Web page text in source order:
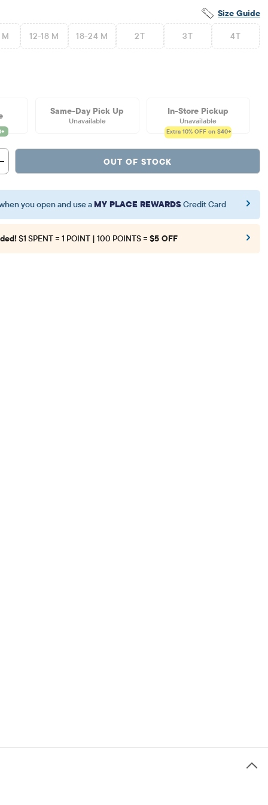
Size Guide
12-18 M 18-24 M 2T 3T 4T
Same-Day Pick Up
Unavailable
In-Store Pickup
Unavailable
Extra 10% OFF on $40+
OUT OF STOCK
you open and use aMY PLACE REWARDSCredit Card
$1 SPENT = 1 POINT | 100 POINTS = $5 OFF